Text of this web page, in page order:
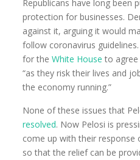
Republicans have long been
protection for businesses.
against it, arguing it would
follow coronavirus
for theWhite House to agree
“as they risk their lives and
the economy running.”
None of these issues that
resolved. Now Pelosi is
come up with their response
so that the relief can be